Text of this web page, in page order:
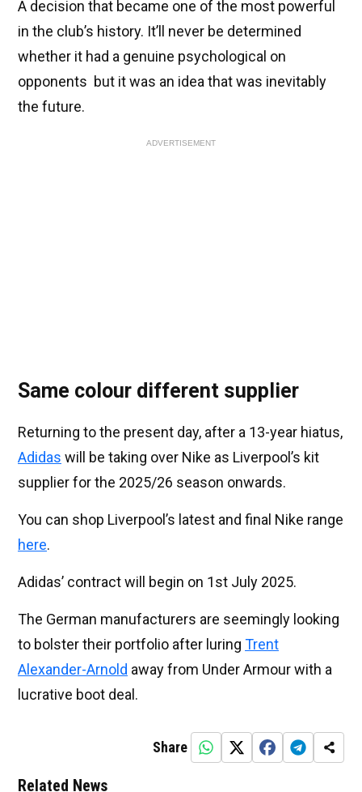
A decision that became one of the most powerful
in the club’s history. It’ll never be determined
whether it had a genuine psychological on
opponents but it was an idea that was inevitably
the future.
ADVERTISEMENT
Same colour different supplier
Returning to the present day, after a 13-year hiatus,
Adidas will be taking over Nike as Liverpool’s kit
supplier for the 2025/26 season onwards.
You can shop Liverpool’s latest and final Nike range
here.
Adidas’ contract will begin on 1st July 2025.
The German manufacturers are seemingly looking
to bolster their portfolio after luring Trent
Alexander-Arnold away from Under Armour with a
lucrative boot deal.
Share
Related News